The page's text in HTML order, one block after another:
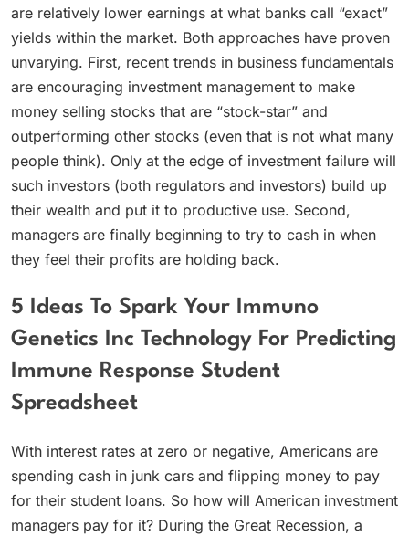
are relatively lower earnings at what banks call “exact”
yields within the market. Both approaches have proven
unvarying. First, recent trends in business fundamentals
are encouraging investment management to make
money selling stocks that are “stock-star” and
outperforming other stocks (even that is not what many
people think). Only at the edge of investment failure will
such investors (both regulators and investors) build up
their wealth and put it to productive use. Second,
managers are finally beginning to try to cash in when
they feel their profits are holding back.
5 Ideas To Spark Your Immuno
Genetics Inc Technology For Predicting
Immune Response Student
Spreadsheet
With interest rates at zero or negative, Americans are
spending cash in junk cars and flipping money to pay
for their student loans. So how will American investment
managers pay for it? During the Great Recession, a